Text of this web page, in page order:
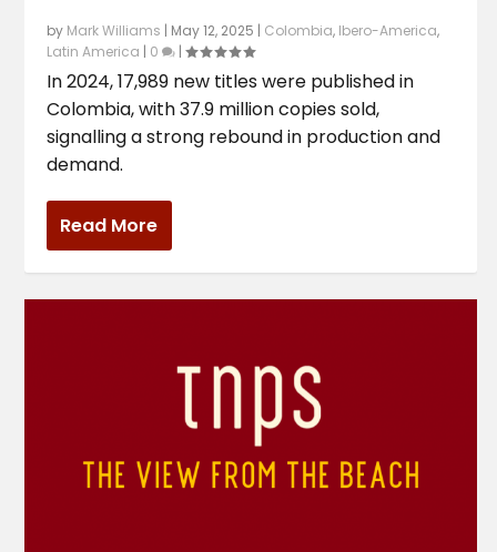
by Mark Williams | May 12, 2025 | Colombia, Ibero-America,
Latin America | 0 |
In 2024, 17,989 new titles were published in
Colombia, with 37.9 million copies sold,
signalling a strong rebound in production and
demand.
Read More